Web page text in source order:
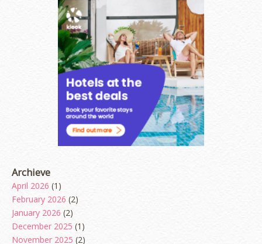
Archieve
April 2026 (1)
February 2026 (2)
January 2026 (2)
December 2025 (1)
November 2025 (2)